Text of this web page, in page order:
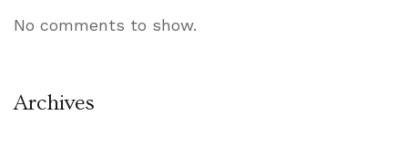
No comments to show.
Archives